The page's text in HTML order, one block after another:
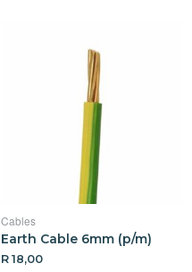
Cables
Earth Cable 6mm (p/m)
R 18,00